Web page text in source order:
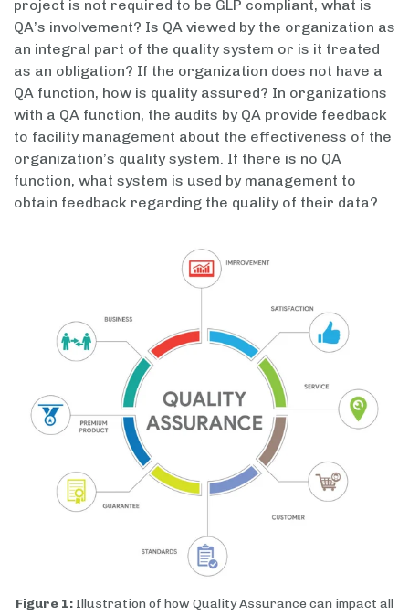
project is not required to be GLP compliant, what is
QA’s involvement? Is QA viewed by the organization as
an integral part of the quality system or is it treated
as an obligation? If the organization does not have a
QA function, how is quality assured? In organizations
with a QA function, the audits by QA provide feedback
to facility management about the effectiveness of the
organization’s quality system. If there is no QA
function, what system is used by management to
obtain feedback regarding the quality of their data?
Figure 1: Illustration of how Quality Assurance can impact all